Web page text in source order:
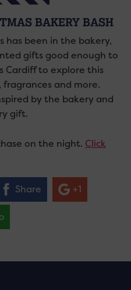
BAKERY BASH
has been in the bakery,
gifts good enough to
Cardiff to explore this
fragrances and more.
by the bakery and
gift.
on the night. Click
Share +1